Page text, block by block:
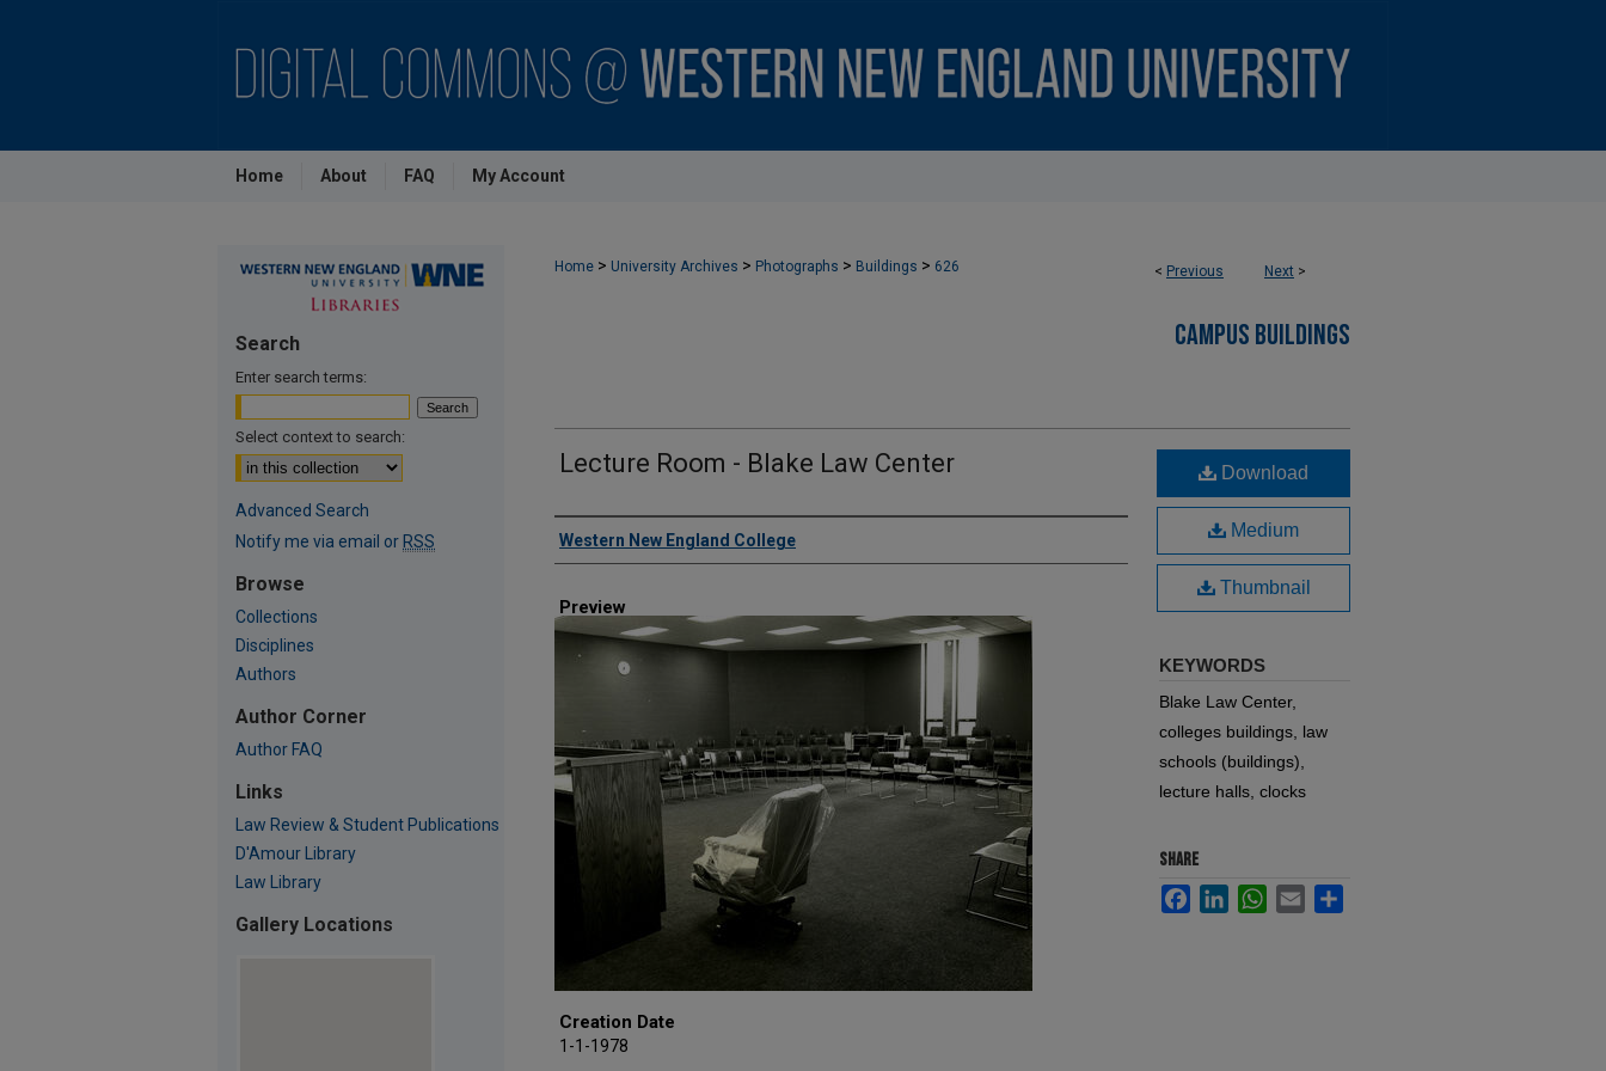
Home About FAQ My Account
< Previous Next >
Home > University Archives > Photographs > Buildings > 626
CAMPUS BUILDINGS
Lecture Room - Blake Law Center
Creator
Western New England College
Preview
Creation Date
1-1-1978
Download
Medium
Thumbnail
KEYWORDS
Blake Law Center,
colleges buildings, law
schools (buildings),
lecture halls, clocks
SHARE
FacebookLinkedInWhatsApp
Email
Search
Enter search terms:
Select context to search:
Advanced Search
Notify me via email or RSS
Browse
Collections
Disciplines
Authors
Author Corner
Author FAQ
Links
Law Review & Student Publications
D'Amour Library
Law Library
Gallery Locations